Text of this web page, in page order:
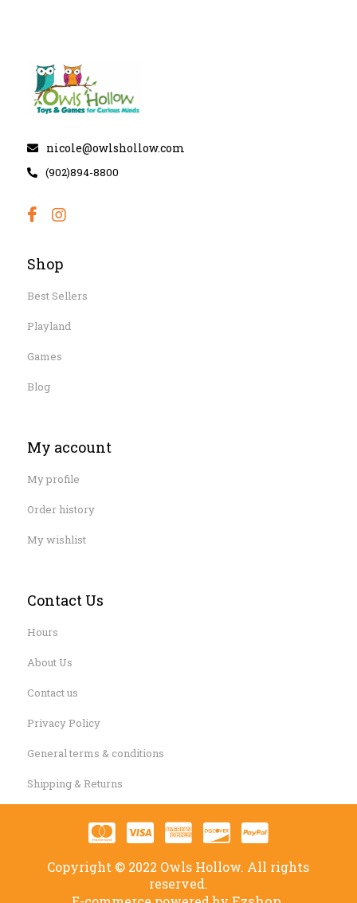
nicole@owlshollow.com
(902)894-8800
Shop
Best Sellers
Playland
Games
Blog
My account
My profile
Order history
My wishlist
Contact Us
Hours
About Us
Contact us
Privacy Policy
General terms & conditions
Shipping & Returns
Copyright © 2022 Owls Hollow. All rights
reserved.